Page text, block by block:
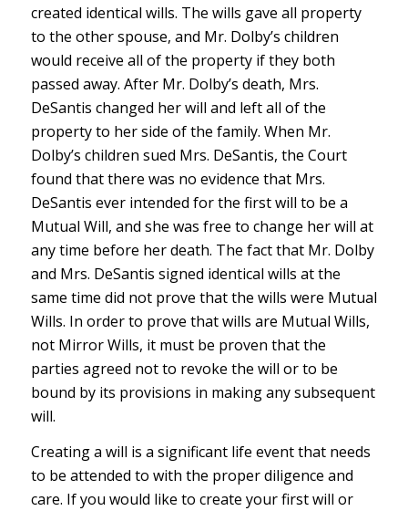
created identical wills. The wills gave all property
to the other spouse, and Mr. Dolby’s children
would receive all of the property if they both
passed away. After Mr. Dolby’s death, Mrs.
DeSantis changed her will and left all of the
property to her side of the family. When Mr.
Dolby’s children sued Mrs. DeSantis, the Court
found that there was no evidence that Mrs.
DeSantis ever intended for the first will to be a
Mutual Will, and she was free to change her will at
any time before her death. The fact that Mr. Dolby
and Mrs. DeSantis signed identical wills at the
same time did not prove that the wills were Mutual
Wills. In order to prove that wills are Mutual Wills,
not Mirror Wills, it must be proven that the
parties agreed not to revoke the will or to be
bound by its provisions in making any subsequent
will.
Creating a will is a significant life event that needs
to be attended to with the proper diligence and
care. If you would like to create your first will or